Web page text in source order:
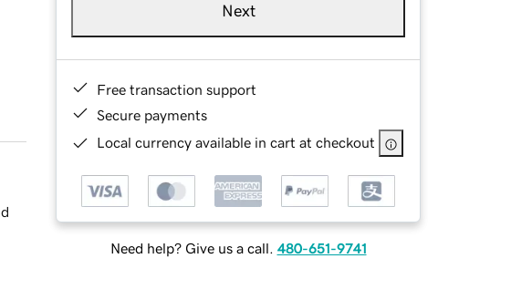
Next
Free transaction support
Secure payments
Local currency available in cart at checkout
Need help? Give us a call. 480-651-9741